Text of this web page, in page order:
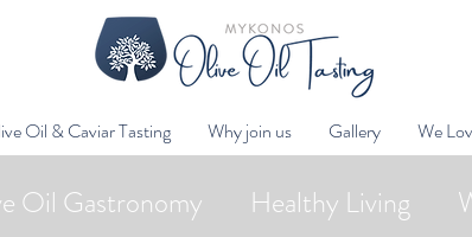
Oil & Caviar Tasting Why join us Gallery We
Oil Gastronomy Healthy Living